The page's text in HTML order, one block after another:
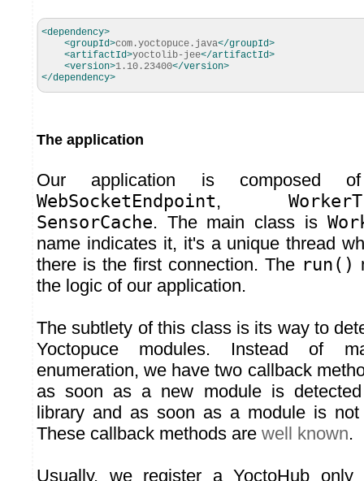
<dependency>
<groupId>com.yoctopuce.java</groupId>
<artifactId>yoctolib-jee</artifactId>
<version>1.10.23400</version>
</dependency>
The application
Our application is composed
WebSocketEndpoint,
SensorCache. The main class is
name indicates it, it's a unique thread
there is the first connection. The run()
the logic of our application.
The subtlety of this class is its way to
Yoctopuce modules. Instead of
enumeration, we have two callback
as soon as a new module is
library and as soon as a module is not
These callback methods are well known.
Usually, we register a YoctoHub